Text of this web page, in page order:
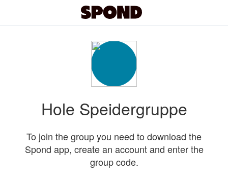
Hole Speidergruppe
To join the group you need to download the
Spond app, create an account and enter the
group code.